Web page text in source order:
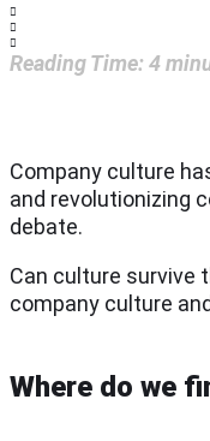
Reading Time: 4
Company culture
and revolutionizing
debate.
Can culture survive
company culture
Where do we